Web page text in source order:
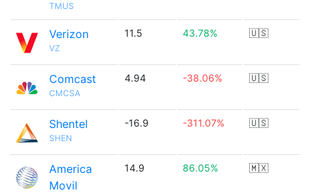
TMUS
Verizon
VZ
11.5 43.78% 🇺🇸
Comcast
CMCSA
4.94 -38.06% 🇺🇸
Shentel
SHEN
-16.9 -311.07% 🇺🇸
America
Movil
14.9 86.05% 🇲🇽